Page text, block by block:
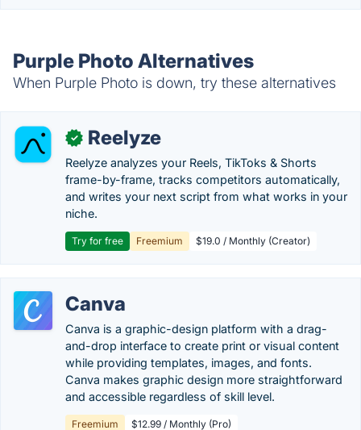
Purple Photo Alternatives
When Purple Photo is down, try these alternatives
✓ Reelyze
Reelyze analyzes your Reels, TikToks & Shorts
frame-by-frame, tracks competitors automatically,
and writes your next script from what works in your
niche.
Try for free Freemium $19.0 / Monthly (Creator)
Canva
Canva is a graphic-design platform with a drag-
and-drop interface to create print or visual content
while providing templates, images, and fonts.
Canva makes graphic design more straightforward
and accessible regardless of skill level.
Freemium $12.99 / Monthly (Pro)